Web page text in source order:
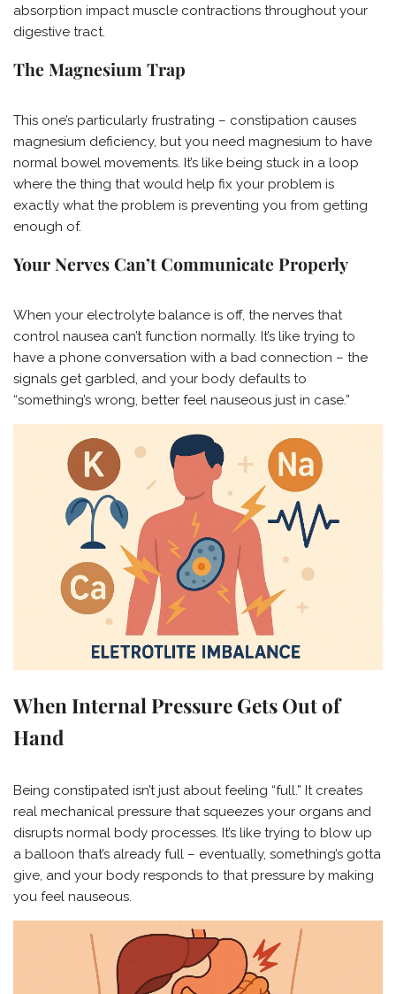
absorption impact muscle contractions throughout your
digestive tract.
The Magnesium Trap
This one’s particularly frustrating – constipation causes
magnesium deficiency, but you need magnesium to have
normal bowel movements. It’s like being stuck in a loop
where the thing that would help fix your problem is
exactly what the problem is preventing you from getting
enough of.
Your Nerves Can’t Communicate Properly
When your electrolyte balance is off, the nerves that
control nausea can’t function normally. It’s like trying to
have a phone conversation with a bad connection – the
signals get garbled, and your body defaults to
“something’s wrong, better feel nauseous just in case.”
When Internal Pressure Gets Out of
Hand
Being constipated isn’t just about feeling “full.” It creates
real mechanical pressure that squeezes your organs and
disrupts normal body processes. It’s like trying to blow up
a balloon that’s already full – eventually, something’s gotta
give, and your body responds to that pressure by making
you feel nauseous.